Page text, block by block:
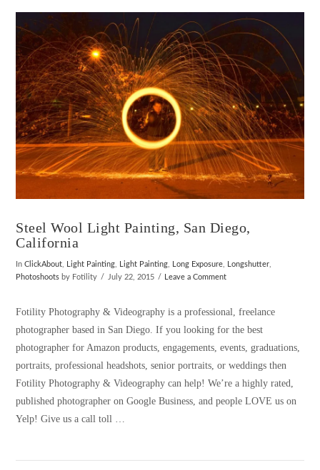
VIEW POST
Steel Wool Light Painting, San Diego,
California
InClickAbout Light Painting Light Painting Long Exposure Longshutter
Photoshoots by Fotility July 22, 2015 Leave a Comment
Fotility Photography & Videography is a professional, freelance
photographer based in San Diego. If you looking for the best
photographer for Amazon products, engagements, events, graduations,
portraits, professional headshots, senior portraits, or weddings then
Fotility Photography & Videography can help! We’re a highly rated,
published photographer on Google Business, and people LOVE us on
Yelp! Give us a call toll …